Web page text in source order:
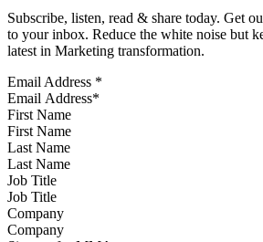
Subscribe, listen, read & share today. Get
to your inbox. Reduce the white noise but
latest in Marketing transformation.
Email Address *
First Name
Last Name
Job Title
Company